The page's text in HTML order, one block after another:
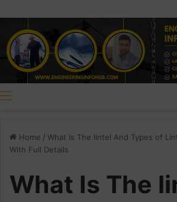
Home / What Is The lintel And Types of
With Full Details
What Is The